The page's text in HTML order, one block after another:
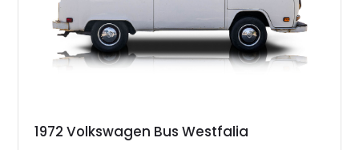
1972 Volkswagen Bus Westfalia